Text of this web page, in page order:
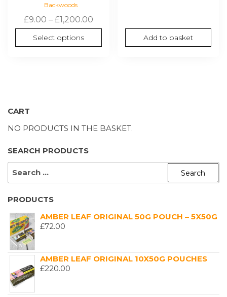
Backwoods
£9.00 – £1,200.00Price
range:
£9.00
Select options Add to basket
CART
NO PRODUCTS IN THE BASKET.
SEARCH PRODUCTS
SEARCH
PRODUCTS
AMBER LEAF ORIGINAL 50G POUCH – 5X50G
£72.00
AMBER LEAF ORIGINAL 10X50G POUCHES
£220.00